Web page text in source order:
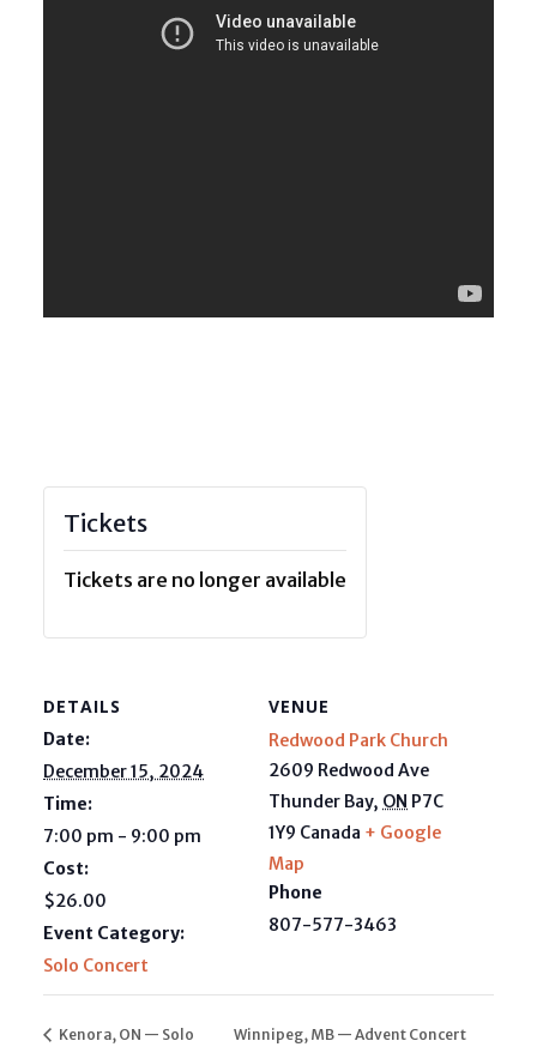
Tickets
Tickets are no longer available
DETAILS
Date:
December 15, 2024
Time:
7:00 pm - 9:00 pm
Cost:
$26.00
Event Category:
Solo Concert
VENUE
Redwood Park Church
2609 Redwood Ave
Thunder Bay, ON P7C
1Y9 Canada + Google
Map
Phone
807-577-3463
Kenora, ON — Solo
Winnipeg, MB — Advent Concert